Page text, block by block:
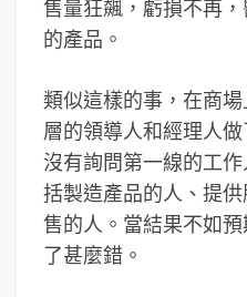
售量狂飆，虧損不再
的產品。
類似這樣的事，在商
層的領導人和經理人
沒有詢問第一線的工
括製造產品的人、提
售的人。當結果不如
了甚麼錯。